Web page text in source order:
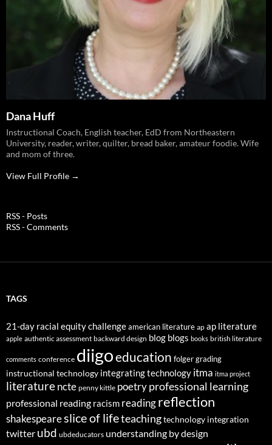
Dana Huff
Instructional Coach, English teacher, EdD from Northeastern
University, reader, writer, quilter, bread baker, amateur foodie. Wife
and mom of three.
View Full Profile →
RSS - Posts
RSS - Comments
TAGS
21-day racial equity challengeamerican literature ap ap literature
apple authentic assessment backward design blog blogs books british literature
comments conference diigoeducation folgergrading
instructional technology integrating technology itma itma project
literaturencte penny kittle poetry professional learning
professional reading racism readingreflection
shakespeareslice of lifeteachingtechnology integration
twitter ubd ubdeducators understanding by design